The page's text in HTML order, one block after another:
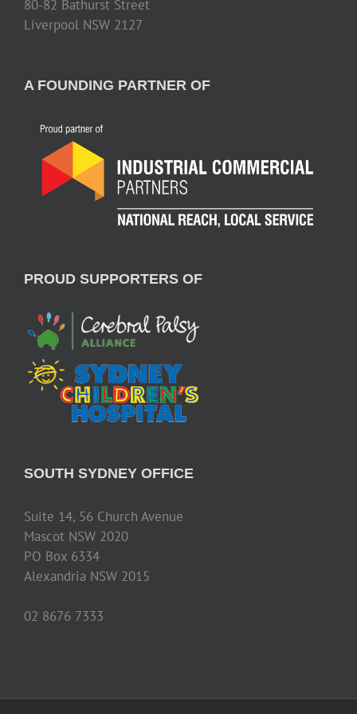
80-82 Bathurst Street
Liverpool NSW 2127
A FOUNDING PARTNER OF
PROUD SUPPORTERS OF
SOUTH SYDNEY OFFICE
Suite 14, 56 Church Avenue
Mascot NSW 2020
PO Box 6334
Alexandria NSW 2015
02 8676 7333